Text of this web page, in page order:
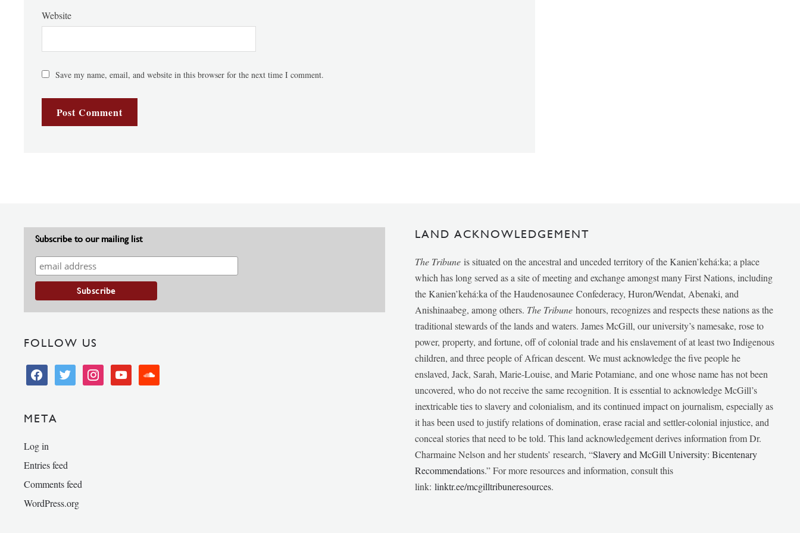
Website
Save my name, email, and website in this browser for the next time I comment.
Subscribe to our mailing list
FOLLOW US
facebooktwitter instagramyoutube soundcloud
META
Log in
Entries feed
Comments feed
WordPress.org
LAND ACKNOWLEDGEMENT
The Tribune is situated on the ancestral and unceded territory of the Kanien’kehá:ka; a place
which has long served as a site of meeting and exchange amongst many First Nations, including
the Kanien’kehá:ka of the Haudenosaunee Confederacy, Huron/Wendat, Abenaki, and
Anishinaabeg, among others. The Tribunehonours, recognizes and respects these nations as the
traditional stewards of the lands and waters. James McGill, our university’s namesake, rose to
power, property, and fortune, off of colonial trade and his enslavement of at least two Indigenous
children, and three people of African descent. We must acknowledge the five people he
enslaved, Jack, Sarah, Marie-Louise, and Marie Potamiane, and one whose name has not been
uncovered, who do not receive the same recognition. It is essential to acknowledge McGill’s
inextricable ties to slavery and colonialism, and its continued impact on journalism, especially as
it has been used to justify relations of domination, erase racial and settler-colonial injustice, and
conceal stories that need to be told. This land acknowledgement derives information from Dr.
Charmaine Nelson and her students’ research, “Slavery and McGill University: Bicentenary
Recommendations.” For more resources and information, consult this
link:linktr.ee/mcgilltribuneresources.